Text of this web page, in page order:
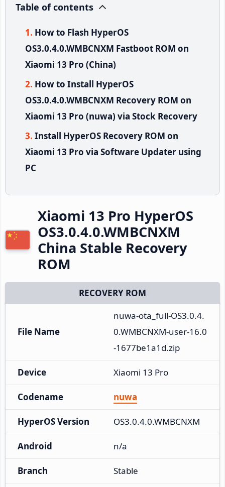
Table of contents
How to Flash HyperOS
OS3.0.4.0.WMBCNXM Fastboot ROM on
Xiaomi 13 Pro (China)
How to Install HyperOS
OS3.0.4.0.WMBCNXM Recovery ROM on
Xiaomi 13 Pro (nuwa) via Stock Recovery
Install HyperOS Recovery ROM on
Xiaomi 13 Pro via Software Updater using
PC
Xiaomi 13 Pro HyperOS
OS3.0.4.0.WMBCNXM
China Stable Recovery
ROM
RECOVERY ROM
File Name
nuwa-ota_full-OS3.0.4.
0.WMBCNXM-user-16.0
-1677be1a1d.zip
Device Xiaomi 13 Pro
Codename nuwa
HyperOS Version OS3.0.4.0.WMBCNXM
Android n/a
Branch Stable